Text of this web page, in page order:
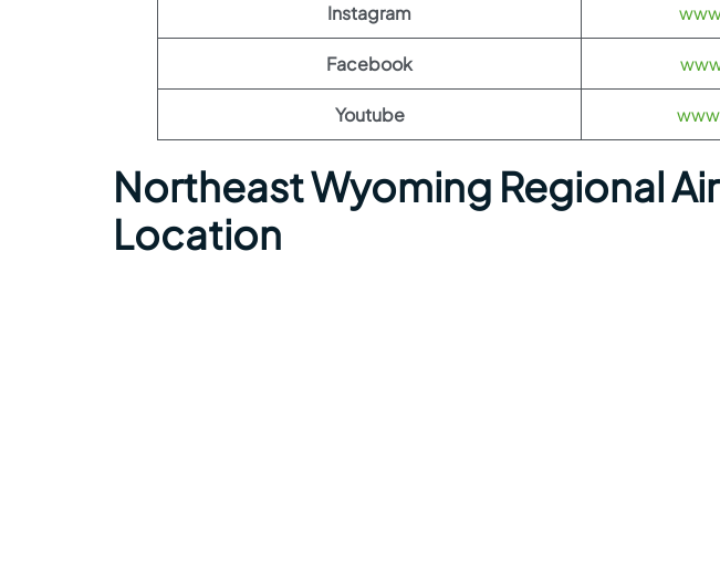
Instagram
Facebook
Youtube
Northeast Wyoming Regional
Location